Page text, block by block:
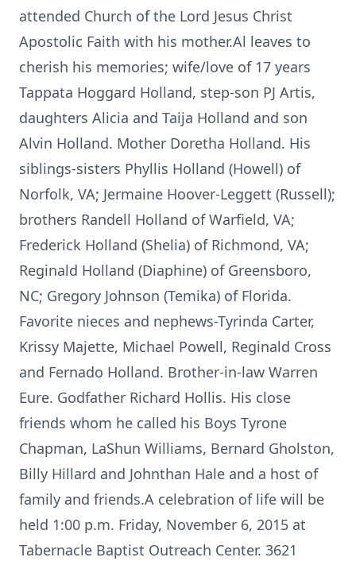
attended Church of the Lord Jesus Christ
Apostolic Faith with his mother.Al leaves to
cherish his memories; wife/love of 17 years
Tappata Hoggard Holland, step-son PJ Artis,
daughters Alicia and Taija Holland and son
Alvin Holland. Mother Doretha Holland. His
siblings-sisters Phyllis Holland (Howell) of
Norfolk, VA; Jermaine Hoover-Leggett (Russell);
brothers Randell Holland of Warfield, VA;
Frederick Holland (Shelia) of Richmond, VA;
Reginald Holland (Diaphine) of Greensboro,
NC; Gregory Johnson (Temika) of Florida.
Favorite nieces and nephews-Tyrinda Carter,
Krissy Majette, Michael Powell, Reginald Cross
and Fernado Holland. Brother-in-law Warren
Eure. Godfather Richard Hollis. His close
friends whom he called his Boys Tyrone
Chapman, LaShun Williams, Bernard Gholston,
Billy Hillard and Johnthan Hale and a host of
family and friends.A celebration of life will be
held 1:00 p.m. Friday, November 6, 2015 at
Tabernacle Baptist Outreach Center. 3621